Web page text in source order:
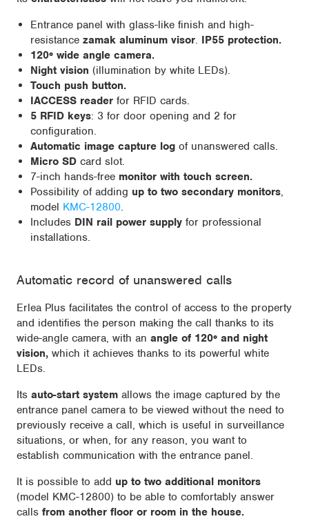
Entrance panel with glass-like finish and high-
resistance zamak aluminum visor. IP55 protection.
120º wide angle camera.
Night vision (illumination by white LEDs).
Touch push button.
IACCESS reader for RFID cards.
5 RFID keys: 3 for door opening and 2 for
configuration.
Automatic image capture log of unanswered calls.
Micro SD card slot.
7-inch hands-free monitor with touch screen.
Possibility of adding up to two secondary monitors,
model KMC-12800.
Includes DIN rail power supply for professional
installations.
Automatic record of unanswered calls
Erlea Plus facilitates the control of access to the property
and identifies the person making the call thanks to its
wide-angle camera, with an angle of 120º and night
vision, which it achieves thanks to its powerful white
LEDs.
Its auto-start system allows the image captured by the
entrance panel camera to be viewed without the need to
previously receive a call, which is useful in surveillance
situations, or when, for any reason, you want to
establish communication with the entrance panel.
It is possible to add up to two additional monitors
(model KMC-12800) to be able to comfortably answer
calls from another floor or room in the house.